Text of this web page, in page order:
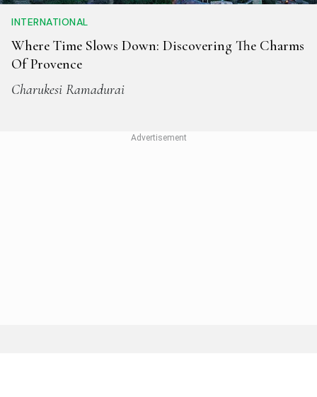
INTERNATIONAL
Where Time Slows Down: Discovering The Charms
Of Provence
Charukesi Ramadurai